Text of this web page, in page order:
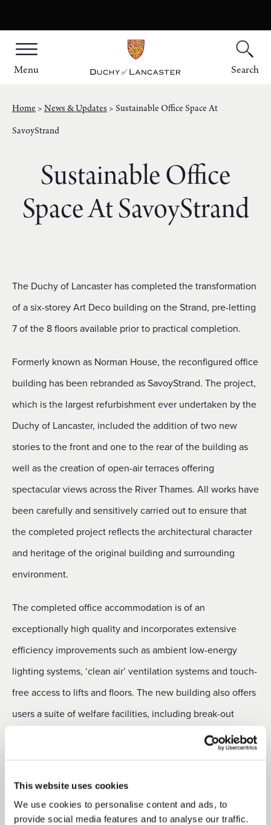
This website uses cookies
We use cookies to personalise content and ads, to
provide social media features and to analyse our traffic.
Menu Search
Home News & Updates
Sustainable Office Space At
SavoyStrand
Sustainable Office
Space At SavoyStrand
The Duchy of Lancaster has completed the transformation
of a six-storey Art Deco building on the Strand, pre-letting
7 of the 8 floors available prior to practical completion.
Formerly known as Norman House, the reconfigured office
building has been rebranded as SavoyStrand. The project,
which is the largest refurbishment ever undertaken by the
Duchy of Lancaster, included the addition of two new
stories to the front and one to the rear of the building as
well as the creation of open-air terraces offering
spectacular views across the River Thames. All works have
been carefully and sensitively carried out to ensure that
the completed project reflects the architectural character
and heritage of the original building and surrounding
environment.
The completed office accommodation is of an
exceptionally high quality and incorporates extensive
efficiency improvements such as ambient low-energy
lighting systems, ‘clean air’ ventilation systems and touch-
free access to lifts and floors. The new building also offers
users a suite of welfare facilities, including break-out
spaces, cycle storage, showers, locker rooms and open air
Commenting on the project, which achieved practical
completion on 21
st March 2022, Duchy Head of Urban